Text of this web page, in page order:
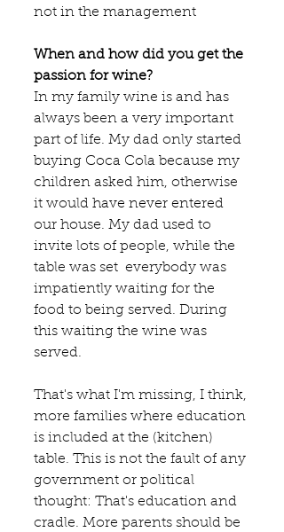
not in the management
When and how did you get the
passion for wine?
In my family wine is and has
always been a very important
part of life. My dad only started
buying Coca Cola because my
children asked him, otherwise
it would have never entered
our house. My dad used to
invite lots of people, while the
table was set  everybody was
impatiently waiting for the
food to being served. During
this waiting the wine was
served.
That's what I'm missing, I think,
more families where education
is included at the (kitchen)
table. This is not the fault of any
government or political
thought: That's education and
cradle. More parents should be